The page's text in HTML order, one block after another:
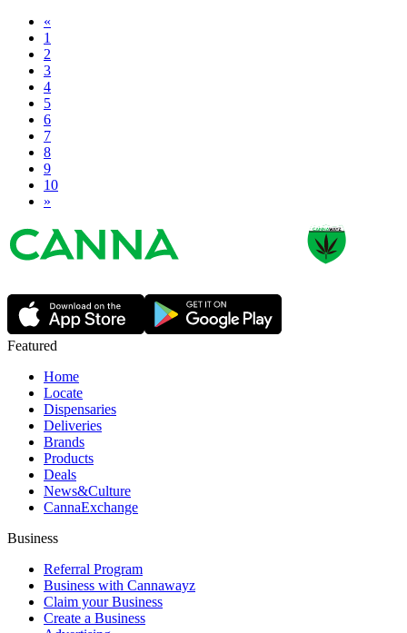
«
1
2
3
4
5
6
7
8
9
10
»
Featured
Home
Locate
Dispensaries
Deliveries
Brands
Products
Deals
News&Culture
CannaExchange
Business
Referral Program
Business with Cannawayz
Claim your Business
Create a Business